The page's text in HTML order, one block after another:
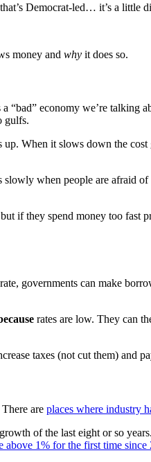
Democrat-led… it’s a little
money and why it does so.
economy we’re
gulfs.
When it slows down the
when people are afraid
if they spend money too
governments can make
rates are low. They can
taxes (not cut them) and
There are places where industry
of the last eight or so years.
above 1% for the first time since